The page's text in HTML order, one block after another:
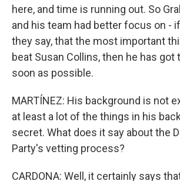
here, and time is running out. So
and his team had better focus on -
they say, that the most important
beat Susan Collins, then he has got
soon as possible.
MARTÍNEZ: His background is not
at least a lot of the things in his
secret. What does it say about the
Party's vetting process?
CARDONA: Well, it certainly says